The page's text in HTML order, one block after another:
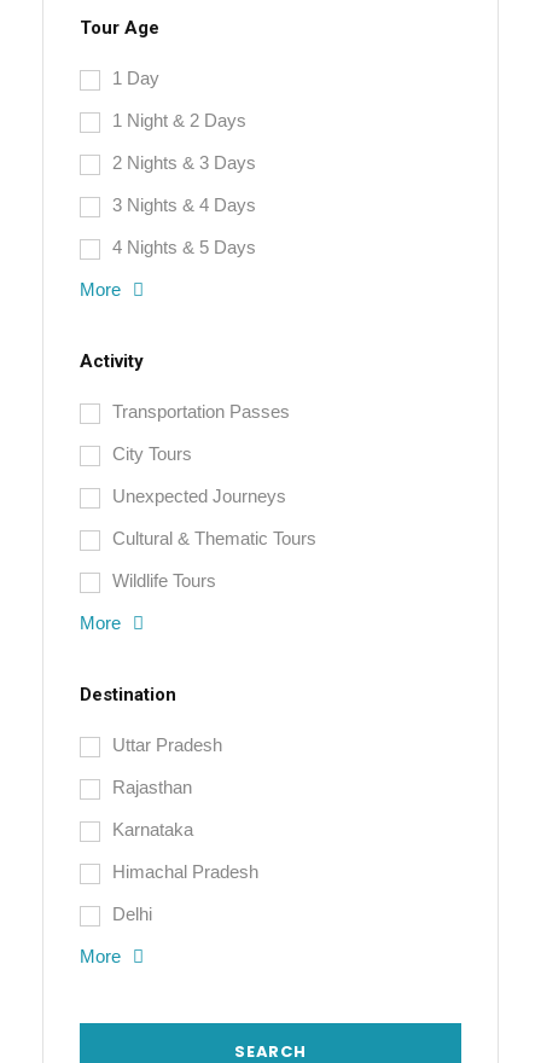
Tour Age
1 Day
1 Night & 2 Days
2 Nights & 3 Days
3 Nights & 4 Days
4 Nights & 5 Days
More
Activity
Transportation Passes
City Tours
Unexpected Journeys
Cultural & Thematic Tours
Wildlife Tours
More
Destination
Uttar Pradesh
Rajasthan
Karnataka
Himachal Pradesh
Delhi
More